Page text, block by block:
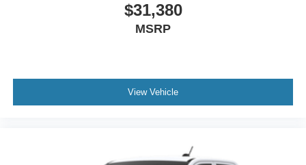
$31,380
MSRP
View Vehicle